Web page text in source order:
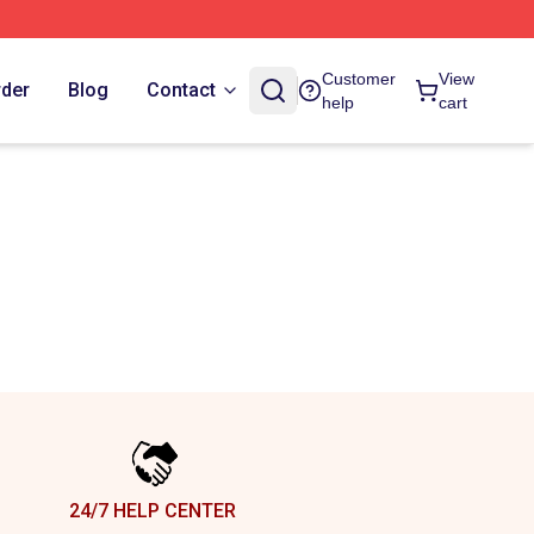
Blog Contact
Customer
help
View
cart
24/7 HELP CENTER